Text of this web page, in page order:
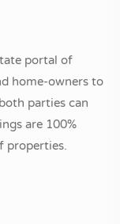
portal of
home-owners to
parties can
are 100%
properties.